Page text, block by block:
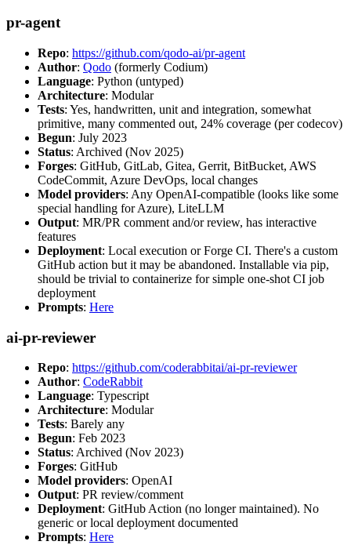
pr-agent
Repo: https://github.com/qodo-ai/pr-agent
Author: Qodo (formerly Codium)
Language: Python (untyped)
Architecture: Modular
Tests: Yes, handwritten, unit and integration, somewhat
primitive, many commented out, 24% coverage (per codecov)
Begun: July 2023
Status: Archived (Nov 2025)
Forges: GitHub, GitLab, Gitea, Gerrit, BitBucket, AWS
CodeCommit, Azure DevOps, local changes
Model providers: Any OpenAI-compatible (looks like some
special handling for Azure), LiteLLM
Output: MR/PR comment and/or review, has interactive
features
Deployment: Local execution or Forge CI. There's a custom
GitHub action but it may be abandoned. Installable via pip,
should be trivial to containerize for simple one-shot CI job
deployment
Prompts: Here
ai-pr-reviewer
Repo: https://github.com/coderabbitai/ai-pr-reviewer
Author: CodeRabbit
Language: Typescript
Architecture: Modular
Tests: Barely any
Begun: Feb 2023
Status: Archived (Nov 2023)
Forges: GitHub
Model providers: OpenAI
Output: PR review/comment
Deployment: GitHub Action (no longer maintained). No
generic or local deployment documented
Prompts: Here